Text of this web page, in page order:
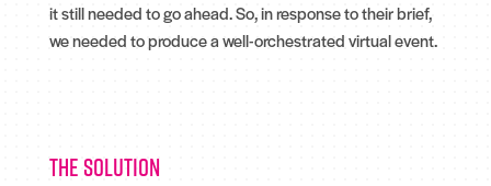
it still needed to go ahead. So, in response to their brief,
we needed to produce a well-orchestrated virtual event.
The solution